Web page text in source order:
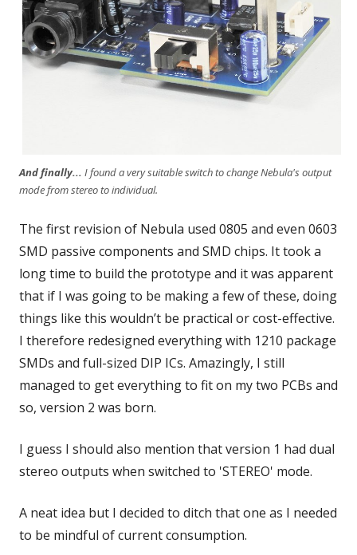
And finally... I found a very suitable switch to change Nebula's output
mode from stereo to individual.
The first revision of Nebula used 0805 and even 0603
SMD passive components and SMD chips. It took a
long time to build the prototype and it was apparent
that if I was going to be making a few of these, doing
things like this wouldn’t be practical or cost-effective.
I therefore redesigned everything with 1210 package
SMDs and full-sized DIP ICs. Amazingly, I still
managed to get everything to fit on my two PCBs and
so, version 2 was born.
I guess I should also mention that version 1 had dual
stereo outputs when switched to 'STEREO' mode.
A neat idea but I decided to ditch that one as I needed
to be mindful of current consumption.